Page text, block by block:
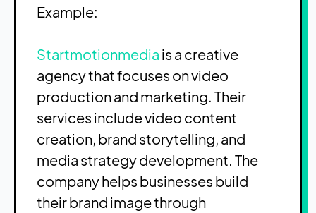
Example:
Startmotionmedia is a creative
agency that focuses on video
production and marketing. Their
services include video content
creation, brand storytelling, and
media strategy development. The
company helps businesses build
their brand image through